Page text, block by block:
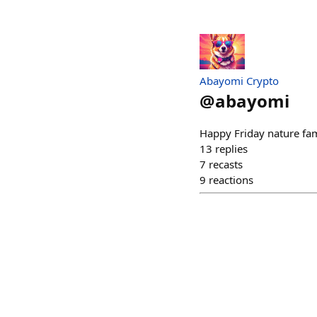
Abayomi Crypto
@abayomi
Happy Friday nature
13 replies
7 recasts
9 reactions